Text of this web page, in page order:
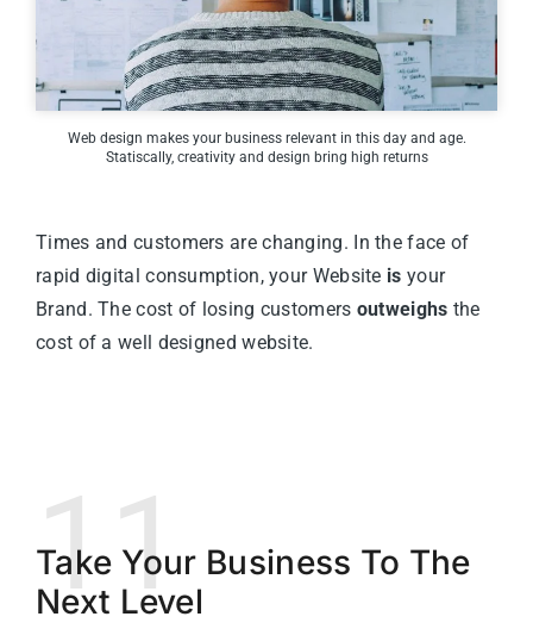
Web design makes your business relevant in this day and age.
Statiscally, creativity and design bring high returns
Times and customers are changing. In the face of
rapid digital consumption, your Website is your
Brand. The cost of losing customers outweighs the
cost of a well designed website.
11
Take Your Business To The
Next Level